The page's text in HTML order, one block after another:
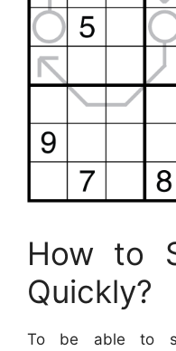
How to
Quickly?
To be able to